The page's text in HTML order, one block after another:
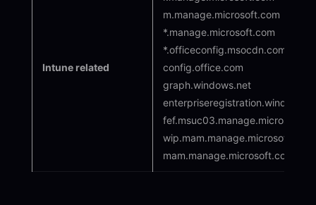
Intune related
m.manage.microsoft.com
*.manage.microsoft.com
*.officeconfig.msocdn.com
config.office.com
graph.windows.net
mam.manage.microsoft.com